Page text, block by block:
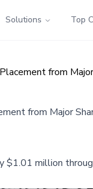
Solutions Top
from
from Major
million